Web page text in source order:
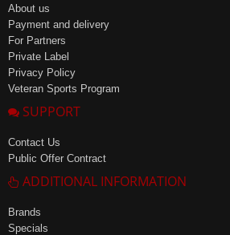
About us
Payment and delivery
For Partners
Private Label
Privacy Policy
Veteran Sports Program
SUPPORT
Contact Us
Public Offer Contract
ADDITIONAL INFORMATION
Brands
Specials